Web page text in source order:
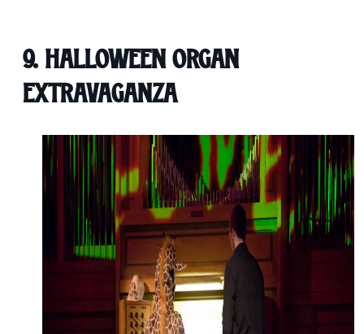
9. Halloween Organ
Extravaganza